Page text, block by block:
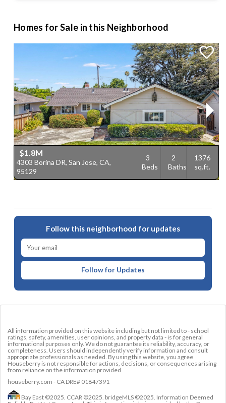
Homes for Sale in this Neighborhood
$1.8M
4303 Borina DR, San Jose, CA,
95129
3
Beds
2
Baths
1376
sq.ft.
Follow this neighborhood for updates
Follow for Updates
All information provided on this website including but not limited to - school
ratings, safety, amenities, user opinions, and property data - is for general
informational purposes only. We do not guarantee its reliability, accuracy, or
completeness. Users should independently verify information and consult
appropriate professionals as needed. By using this website, you agree
Houseberry is not responsible for actions, decisions, or consequences arising
from reliance on the information provided
houseberry.com - CA DRE# 01847391
Bay East ©2025. CCAR ©2025. bridgeMLS ©2025. Information Deemed